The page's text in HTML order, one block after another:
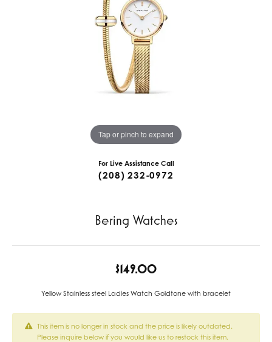
Tap or pinch to expand
For Live Assistance Call
(208) 232-0972
Bering Watches
$149.00
Yellow Stainless steel Ladies Watch Goldtone with bracelet
This item is no longer in stock and the price is likely outdated.
Please inquire below if you would like us to restock this item.